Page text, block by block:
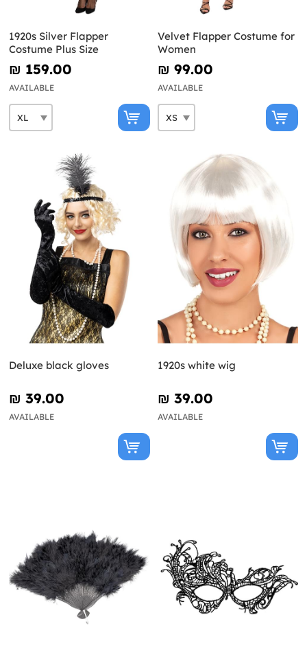
1920s Silver Flapper
Costume Plus Size
₪‎ 159.00
AVAILABLE
Velvet Flapper Costume for
Women
₪‎ 99.00
AVAILABLE
Deluxe black gloves
₪‎ 39.00
AVAILABLE
1920s white wig
₪‎ 39.00
AVAILABLE